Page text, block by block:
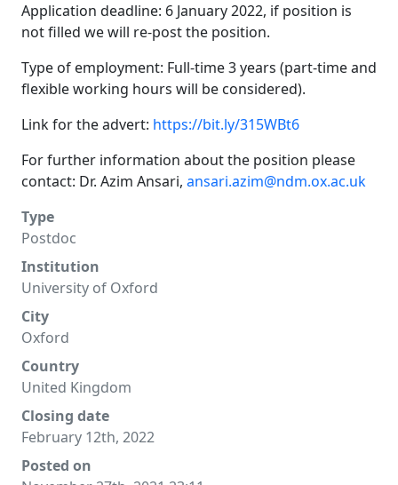
Application deadline: 6 January 2022, if position is
not filled we will re-post the position.
Type of employment: Full-time 3 years (part-time and
flexible working hours will be considered).
Link for the advert: https://bit.ly/315WBt6
For further information about the position please
contact: Dr. Azim Ansari, ansari.azim@ndm.ox.ac.uk
Type
Postdoc
Institution
University of Oxford
City
Oxford
Country
United Kingdom
Closing date
February 12th, 2022
Posted on